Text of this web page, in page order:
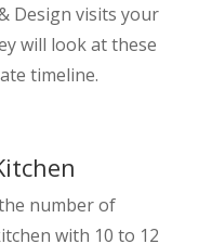
Design visits your
will look at these
timeline.
number of
with 10 to 12